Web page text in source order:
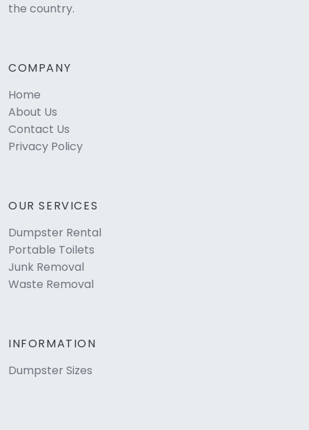
the country.
COMPANY
Home
About Us
Contact Us
Privacy Policy
OUR SERVICES
Dumpster Rental
Portable Toilets
Junk Removal
Waste Removal
INFORMATION
Dumpster Sizes